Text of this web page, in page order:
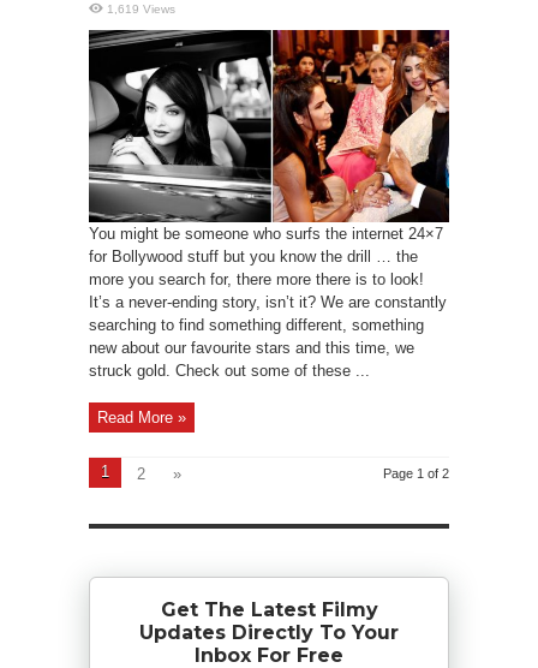
1,619 Views
You might be someone who surfs the internet 24×7
for Bollywood stuff but you know the drill … the
more you search for, there more there is to look!
It’s a never-ending story, isn’t it? We are constantly
searching to find something different, something
new about our favourite stars and this time, we
struck gold. Check out some of these ...
Read More »
Page 1 of 2
1 2 »
Get The Latest Filmy
Updates Directly To Your
Inbox For Free